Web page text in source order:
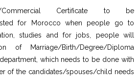
Commercial Certificate to be
for Morocco when people go to
studies and for jobs, people will
of Marriage/Birth/Degree/Diploma
which needs to be done with
of the candidates/spouses/child needs